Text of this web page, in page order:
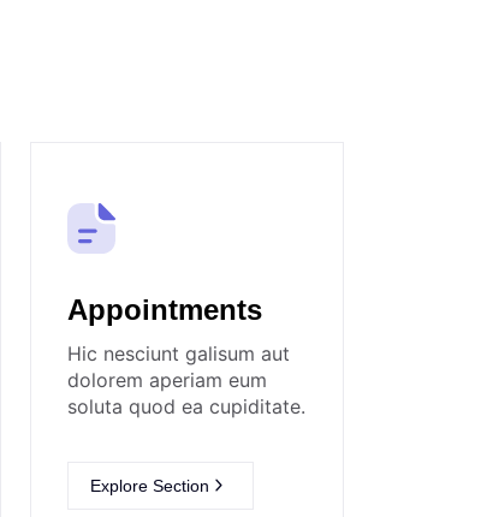
Appointments
Hic nesciunt galisum aut
dolorem aperiam eum
soluta quod ea cupiditate.
Explore Section